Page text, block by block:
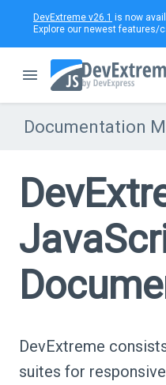
DevExtreme v26.1 is now
Explore our newest features/
Documentation
DevExtreme
suites for